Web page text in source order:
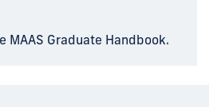
MAAS Graduate Handbook.